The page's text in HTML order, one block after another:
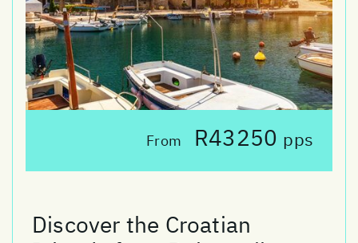
From R43250 pps
Discover the Croatian